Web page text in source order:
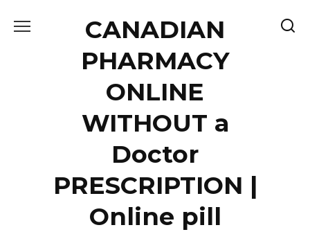
CANADIAN
PHARMACY
ONLINE
WITHOUT a
Doctor
PRESCRIPTION |
Online pill